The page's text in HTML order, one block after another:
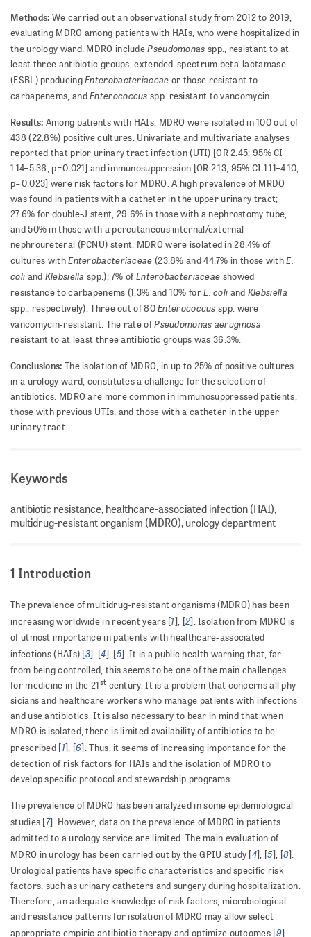
Methods: We carried out an observational study from 2012 to 2019,
evaluating MDRO among patients with HAIs, who were hospitalized in
the urology ward. MDRO includePseudomonas spp., resistant to at
least three antibiotic groups, extended-spectrum beta-lactamase
(ESBL) producingEnterobacteriaceae or those resistant to
carbapenems, andEnterococcus spp. resistant to vancomycin.
Results: Among patients with HAIs, MDRO were isolated in 100 out of
438 (22.8%) positive cultures. Univariate and multivariate analyses
reported that prior urinary tract infection (UTI) [OR 2.45; 95% CI
1.14–5.36; p=0.021] and immunosuppression [OR 2.13; 95% CI 1.11–4.10;
p=0.023] were risk factors for MDRO. A high prevalence of MRDO
was found in patients with a catheter in the upper urinary tract;
27.6% for double-J stent, 29.6% in those with a nephrostomy tube,
and 50% in those with a percutaneous internal/external
nephroureteral (PCNU) stent. MDRO were isolated in 28.4% of
cultures withEnterobacteriaceae (23.8% and 44.7% in those withE.
coli and Klebsiella spp.); 7% ofEnterobacteriaceae showed
resistance to carbapenems (1.3% and 10% forE. coli and Klebsiella
spp., respectively). Three out of 80Enterococcus spp. were
vancomycin-resistant. The rate ofPseudomonas aeruginosa
resistant to at least three antibiotic groups was 36.3%.
Conclusions: The isolation of MDRO, in up to 25% of positive cultures
in a urology ward, constitutes a challenge for the selection of
antibiotics. MDRO are more common in immunosuppressed patients,
those with previous UTIs, and those with a catheter in the upper
urinary tract.
Keywords
antibiotic resistance, healthcare-associated infection (HAI),
multidrug-resistant organism (MDRO), urology department
1 Introduction
The prevalence of multidrug-resistant organisms (MDRO) has been
increasing worldwide in recent years [1], [2]. Isolation from MDRO is
of utmost importance in patients with healthcare-associated
infections (HAIs) [3], [4], [5]. It is a public health warning that, far
from being controlled, this seems to be one of the main challenges
for medicine in the 21st century. It is a problem that concerns all phy­
sicians and healthcare workers who manage patients with infections
and use antibiotics. It is also necessary to bear in mind that when
MDRO is isolated, there is limited avail­ability of antibiotics to be
prescribed [1], [6]. Thus, it seems of increasing importance for the
detection of risk factors for HAIs and the isolation of MDRO to
develop specific protocol and stewardship programs.
The prevalence of MDRO has been analyzed in some epidemiological
studies [7]. However, data on the preva­lence of MDRO in patients
admitted to a urology service are limited. The main evaluation of
MDRO in urology has been carried out by the GPIU study [4], [5], [8].
Urological patients have specific characteristics and specific risk
factors, such as urinary catheters and surgery during hospitalization.
Therefore, an adequate knowledge of risk factors, microbiological
and resistance patterns for isolation of MDRO may allow select
appropriate empiric antibiotic therapy and optimize outcomes [9].